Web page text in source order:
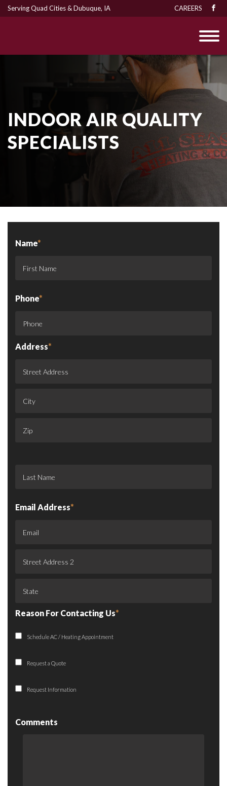
Serving Quad Cities & Dubuque, IA CAREERS
INDOOR AIR QUALITY
SPECIALISTS
Name*
Phone*
Address*
Email Address*
Reason For Contacting Us*
Schedule AC / Heating Appointment
Request a Quote
Request Information
Comments